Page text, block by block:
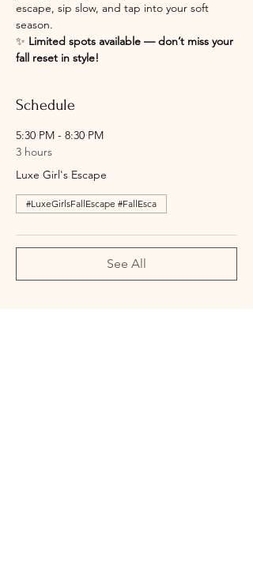
escape, sip slow, and tap into your soft
season.
✨ Limited spots available — don’t miss your
fall reset in style!
Schedule
5:30 PM - 8:30 PM
3 hours
Luxe Girl's Escape
#LuxeGirlsFallEscape #FallEsca
See All